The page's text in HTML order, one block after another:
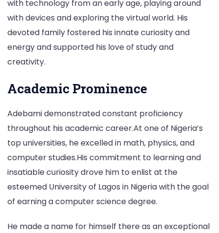
with technology from an early age, playing around
with devices and exploring the virtual world. His
devoted family fostered his innate curiosity and
energy and supported his love of study and
creativity.
Academic Prominence
Adebami demonstrated constant proficiency
throughout his academic career.At one of Nigeria’s
top universities, he excelled in math, physics, and
computer studies.His commitment to learning and
insatiable curiosity drove him to enlist at the
esteemed University of Lagos in Nigeria with the goal
of earning a computer science degree.
He made a name for himself there as an exceptional